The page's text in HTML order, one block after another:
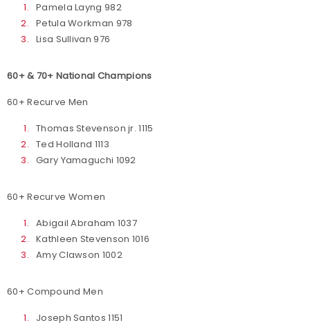
Pamela Layng 982
Petula Workman 978
Lisa Sullivan 976
60+ & 70+ National Champions
60+ Recurve Men
Thomas Stevenson jr. 1115
Ted Holland 1113
Gary Yamaguchi 1092
60+ Recurve Women
Abigail Abraham 1037
Kathleen Stevenson 1016
Amy Clawson 1002
60+ Compound Men
Joseph Santos 1151